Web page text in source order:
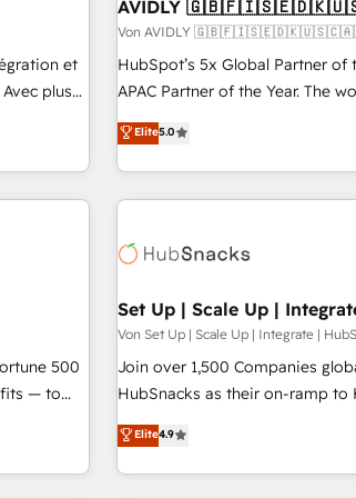
et
plus
in
webdesign
AVIDLY
Von AVIDLY
HubSpot’s 5x Global Partner of
APAC Partner of the Year. The
fully accredited HubSpot Solutions Partner.
HubSpot projects delivered and
EMEA, APAC and NAM, we de-
programmes and accelerate
automation, we turn complexity
future.” Others agree it is
measurable impact.
Elite5.0
500
— to
full
Set Up | Scale Up |
Von Set Up | Scale Up | Integrate |
Join over 1,500 Companies
HubSnacks as their on-ramp to
pay-as-you-go plans that accelerate
Onboarding New or Check-
2️⃣ Scale Up | 100% HubSpot
Elite4.9